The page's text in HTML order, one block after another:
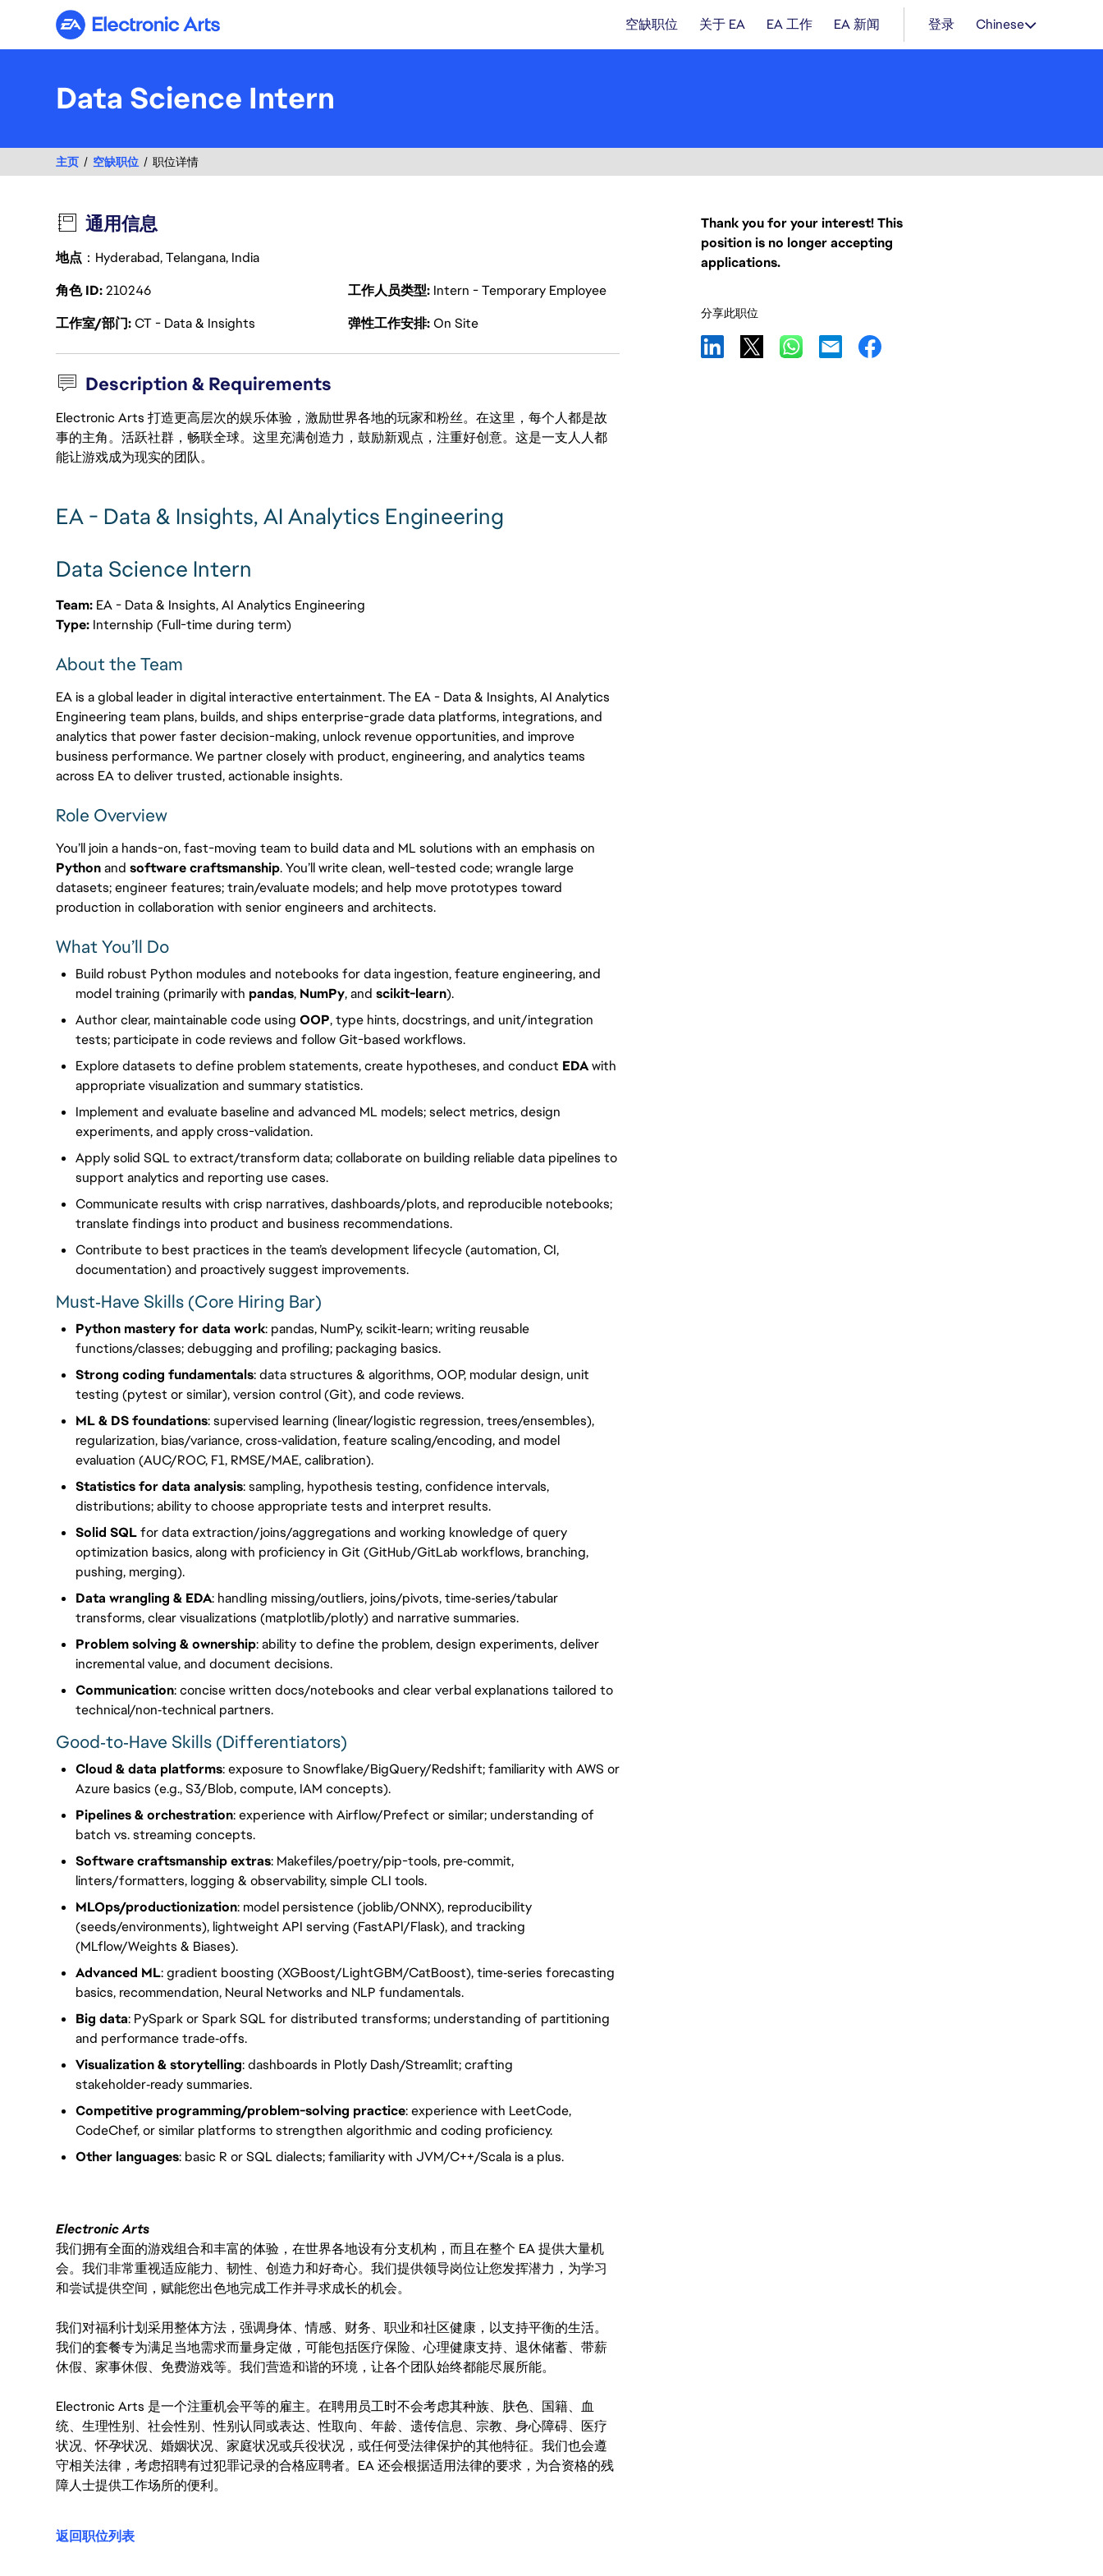
Electronic Arts 空缺职位 关于 EA EA 工作 EA 新闻 登录 Chinese
Data Science Intern
主页 空缺职位 职位详情
通用信息
地点 ：Hyderabad, Telangana, India
角色 ID210246 工作人员类型 Intern - Temporary Employee
工作室/部门CT - Data & Insights 弹性工作安排 On Site
Description & Requirements
Electronic Arts 打造更高层次的娱乐体验，激励世界各地的玩家和粉丝。在这里，每个人都是故
事的主角。活跃社群，畅联全球。这里充满创造力，鼓励新观点，注重好创意。这是一支人人都
能让游戏成为现实的团队。
EA - Data & Insights, AI Analytics Engineering
Data Science Intern
Team: EA - Data & Insights, AI Analytics Engineering
Type: Internship (Full-time during term)
About the Team
EA is a global leader in digital interactive entertainment. The EA - Data & Insights, AI Analytics
Engineering team plans, builds, and ships enterprise-grade data platforms, integrations, and
analytics that power faster decision-making, unlock revenue opportunities, and improve
business performance. We partner closely with product, engineering, and analytics teams
across EA to deliver trusted, actionable insights.
Role Overview
You’ll join a hands-on, fast-moving team to build data and ML solutions with an emphasis on
Pythonand software craftsmanship. You’ll write clean, well-tested code; wrangle large
datasets; engineer features; train/evaluate models; and help move prototypes toward
production in collaboration with senior engineers and architects.
What You’ll Do
Build robust Python modules and notebooks for data ingestion, feature engineering, and
model training (primarily with pandas, NumPy, and scikit-learn).
Author clear, maintainable code using OOP, type hints, docstrings, and unit/integration
tests; participate in code reviews and follow Git-based workflows.
Explore datasets to define problem statements, create hypotheses, and conduct EDAwith
appropriate visualization and summary statistics.
Implement and evaluate baseline and advanced ML models; select metrics, design
experiments, and apply cross-validation.
Apply solid SQL to extract/transform data; collaborate on building reliable data pipelines to
support analytics and reporting use cases.
Communicate results with crisp narratives, dashboards/plots, and reproducible notebooks;
translate findings into product and business recommendations.
Contribute to best practices in the team’s development lifecycle (automation, CI,
documentation) and proactively suggest improvements.
Must‑Have Skills (Core Hiring Bar)
Python mastery for data work: pandas, NumPy, scikit‑learn; writing reusable
functions/classes; debugging and profiling; packaging basics.
Strong coding fundamentals: data structures & algorithms, OOP, modular design, unit
testing (pytest or similar), version control (Git), and code reviews.
ML & DS foundations: supervised learning (linear/logistic regression, trees/ensembles),
regularization, bias/variance, cross‑validation, feature scaling/encoding, and model
evaluation (AUC/ROC, F1, RMSE/MAE, calibration).
Statistics for data analysis: sampling, hypothesis testing, confidence intervals,
distributions; ability to choose appropriate tests and interpret results.
Solid SQLfor data extraction/joins/aggregations and working knowledge of query
optimization basics, along with proficiency in Git (GitHub/GitLab workflows, branching,
pushing, merging).
Data wrangling & EDA: handling missing/outliers, joins/pivots, time‑series/tabular
transforms, clear visualizations (matplotlib/plotly) and narrative summaries.
Problem solving & ownership: ability to define the problem, design experiments, deliver
incremental value, and document decisions.
Communication: concise written docs/notebooks and clear verbal explanations tailored to
technical/non‑technical partners.
Good‑to‑Have Skills (Differentiators)
Cloud & data platforms: exposure to Snowflake/BigQuery/Redshift; familiarity with AWS or
Azure basics (e.g., S3/Blob, compute, IAM concepts).
Pipelines & orchestration: experience with Airflow/Prefect or similar; understanding of
batch vs. streaming concepts.
Software craftsmanship extras: Makefiles/poetry/pip-tools, pre‑commit,
linters/formatters, logging & observability, simple CLI tools.
MLOps/productionization: model persistence (joblib/ONNX), reproducibility
(seeds/environments), lightweight API serving (FastAPI/Flask), and tracking
(MLflow/Weights & Biases).
Advanced ML: gradient boosting (XGBoost/LightGBM/CatBoost), time‑series forecasting
basics, recommendation, Neural Networks and NLP fundamentals.
Big data: PySpark or Spark SQL for distributed transforms; understanding of partitioning
and performance trade‑offs.
Visualization & storytelling: dashboards in Plotly Dash/Streamlit; crafting
stakeholder‑ready summaries.
Competitive programming/problem-solving practice: experience with LeetCode,
CodeChef, or similar platforms to strengthen algorithmic and coding proficiency.
Other languages: basic R or SQL dialects; familiarity with JVM/C++/Scala is a plus.
Electronic Arts
我们拥有全面的游戏组合和丰富的体验，在世界各地设有分支机构，而且在整个 EA 提供大量机
会。我们非常重视适应能力、韧性、创造力和好奇心。我们提供领导岗位让您发挥潜力，为学习
和尝试提供空间，赋能您出色地完成工作并寻求成长的机会。
我们对福利计划采用整体方法，强调身体、情感、财务、职业和社区健康，以支持平衡的生活。
我们的套餐专为满足当地需求而量身定做，可能包括医疗保险、心理健康支持、退休储蓄、带薪
休假、家事休假、免费游戏等。我们营造和谐的环境，让各个团队始终都能尽展所能。
Electronic Arts 是一个注重机会平等的雇主。在聘用员工时不会考虑其种族、肤色、国籍、血
统、生理性别、社会性别、性别认同或表达、性取向、年龄、遗传信息、宗教、身心障碍、医疗
状况、怀孕状况、婚姻状况、家庭状况或兵役状况，或任何受法律保护的其他特征。我们也会遵
守相关法律，考虑招聘有过犯罪记录的合格应聘者。EA 还会根据适用法律的要求，为合资格的残
障人士提供工作场所的便利。
返回职位列表
Thank you for your interest! This
position is no longer accepting
applications.
分享此职位